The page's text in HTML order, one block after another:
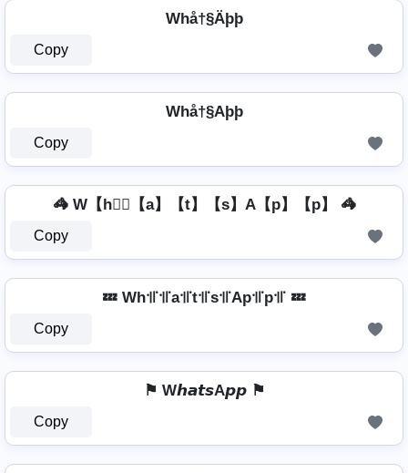
Whå†§Äþþ
Copy
Whå†§Aþþ
Copy
🦓 W【h】⃣【a】【t】【s】A【p】【p】 🦓
Copy
💤 Wh꜉꜍꜉꜍a꜉꜍t꜉꜍s꜉꜍Ap꜉꜍p꜉꜍ 💤
Copy
⚑ W𝙝𝙖𝙩𝙨A𝙥𝙥 ⚑
Copy